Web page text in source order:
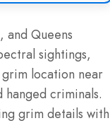
Queens
sightings,
location near
hanged criminals.
grim details with